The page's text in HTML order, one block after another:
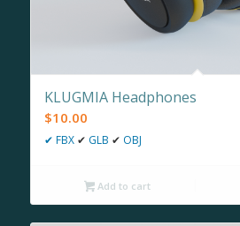
KLUGMIA Headphones
$10.00
✔ FBX ✔ GLB ✔ OBJ
Add to cart